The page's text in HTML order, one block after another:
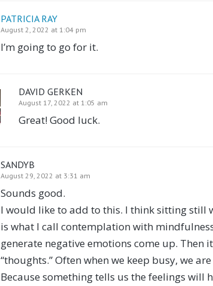
PATRICIA RAY
August 2, 2022 at 1:04 pm
I’m going to go for it.
DAVID GERKEN
August 17, 2022 at 1:05 am
Great! Good luck.
SANDYB
August 29, 2022 at 3:31 am
Sounds good.
I would like to add to this. I think sitting still
is what I call contemplation with
generate negative emotions come up. Then
“thoughts.” Often when we keep busy, we
Because something tells us the feelings will